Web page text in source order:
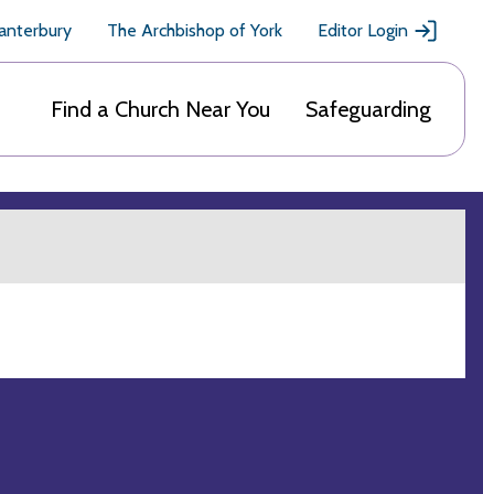
The Archbishop of York Editor Login
Find a Church Near You Safeguarding